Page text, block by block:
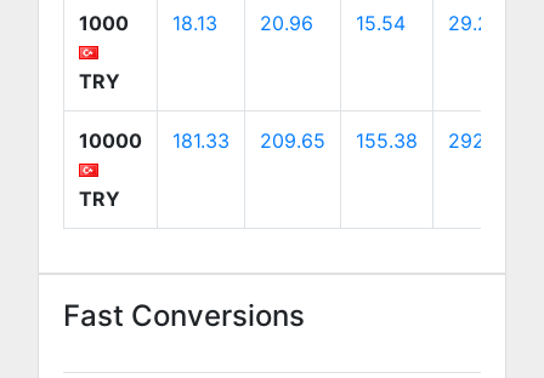
1000
TRY
18.13 20.96 15.54 29.24
10000
TRY
181.33 209.65 155.38 292.44
Fast Conversions